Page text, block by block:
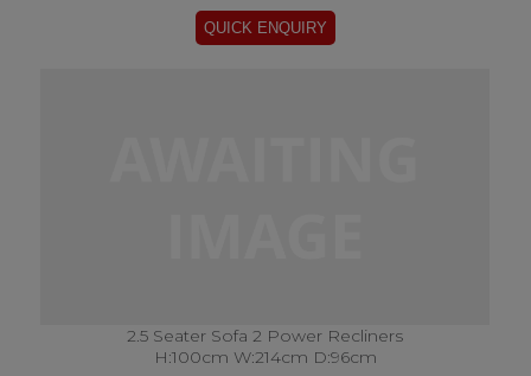
2.5 Seater Sofa 2 Power Recliners
H:100cm W:214cm D:96cm